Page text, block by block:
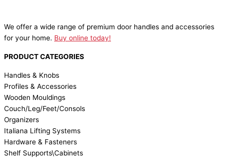
We offer a wide range of premium door handles and accessories
for your home. Buy online today!
PRODUCT CATEGORIES
Handles & Knobs
Profiles & Accessories
Wooden Mouldings
Couch/Leg/Feet/Consols
Organizers
Italiana Lifting Systems
Hardware & Fasteners
Shelf Supports\Cabinets